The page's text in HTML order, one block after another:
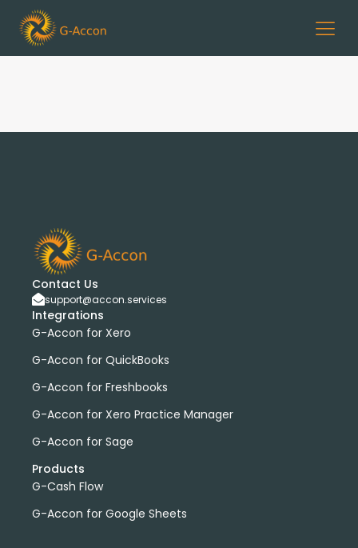
Contact Us
support@accon.services
Integrations
G-Accon for Xero
G-Accon for QuickBooks
G-Accon for Freshbooks
G-Accon for Xero Practice Manager
G-Accon for Sage
Products
G-Cash Flow
G-Accon for Google Sheets